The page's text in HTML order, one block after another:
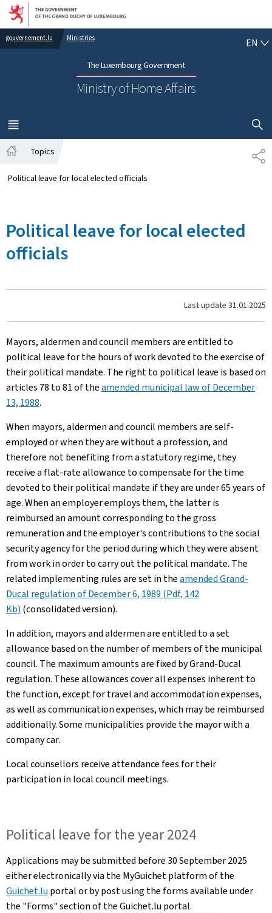
Go to main navigation
Go to content
gouvernement.lu Ministries
The Luxembourg Government
Ministry of Home Affairs
EN
MENU
MAIN
SHOW
Topics
Political leave for local elected officials
Political leave for local elected
officials
Last update 31.01.2025
Mayors, aldermen and council members are entitled to
political leave for the hours of work devoted to the exercise of
their political mandate. The right to political leave is based on
articles 78 to 81 of theamended municipal law of December
13, 1988.
When mayors, aldermen and council members are self-
employed or when they are without a profession, and
therefore not benefiting from a statutory regime, they
receive a flat-rate allowance to compensate for the time
devoted to their political mandate if they are under 65 years of
age. When an employer employs them, the latter is
reimbursed an amount corresponding to the gross
remuneration and the employer's contributions to the social
security agency for the period during which they were absent
from work in order to carry out the political mandate. The
related implementing rules are set in theamended Grand-
Ducal regulation of December 6, 1989 (Pdf, 142
Kb) (consolidated version).
In addition, mayors and aldermen are entitled to a set
allowance based on the number of members of the municipal
council. The maximum amounts are fixed by Grand-Ducal
regulation. These allowances cover all expenses inherent to
the function, except for travel and accommodation expenses,
as well as communication expenses, which may be reimbursed
additionally. Some municipalities provide the mayor with a
company car.
Local counsellors receive attendance fees for their
participation in local council meetings.
Political leave for the year 2024
Applications may be submitted before 30 September 2025
either electronically via the MyGuichet platform of the
Guichet.lu portal or by post using the forms available under
the "Forms" section of the Guichet.lu portal.